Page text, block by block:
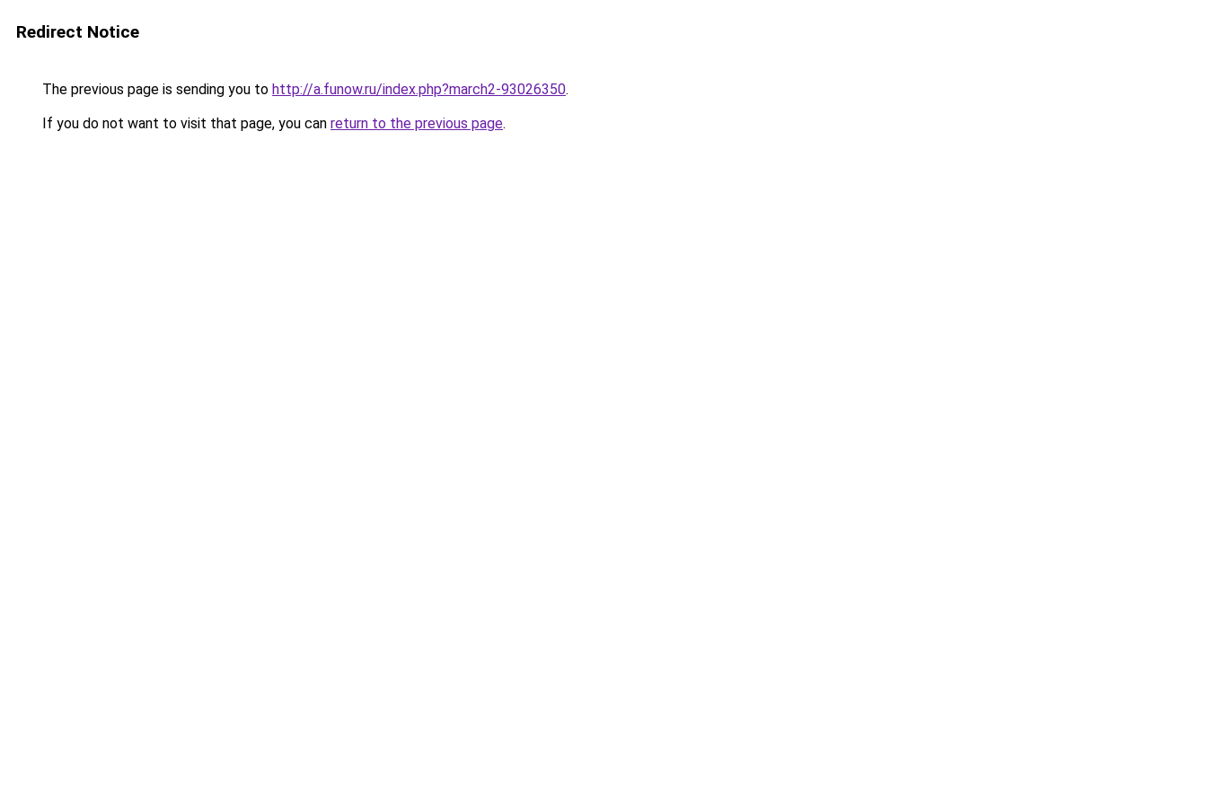
Redirect Notice
The previous page is sending you to http://a.funow.ru/index.php?march2-93026350.
If you do not want to visit that page, you can return to the previous page.